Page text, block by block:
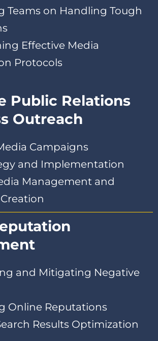
Teams on Handling Tough
Effective Media
Protocols
Public Relations
Outreach
Campaigns
and Implementation
Management and
and Mitigating Negative
Online Reputations
Results Optimization